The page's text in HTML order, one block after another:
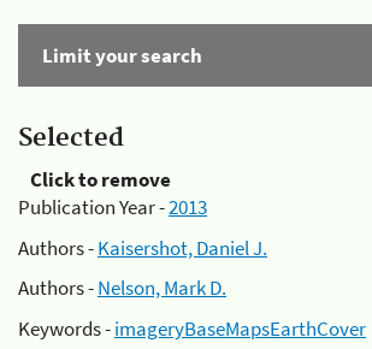
Limit your search
Selected
Click to remove
Publication Year -2013
Authors -Kaisershot, Daniel J.
Authors -Nelson, Mark D.
Keywords -imageryBaseMapsEarthCover